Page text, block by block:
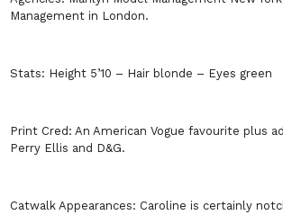
Management in London.
Stats: Height 5’10 – Hair blonde – Eyes green
Print Cred:An American Vogue favourite plus
Perry Ellis and D&G.
Catwalk Appearances: Caroline is certainly